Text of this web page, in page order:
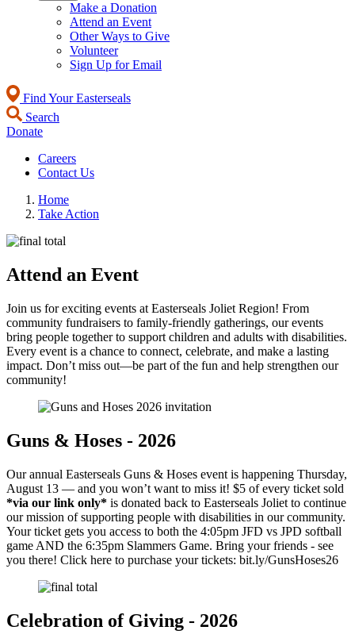
Make a Donation
Attend an Event
Other Ways to Give
Volunteer
Sign Up for Email
Find Your Easterseals
Search
Donate
Careers
Contact Us
Home
Take Action
Attend an Event
Join us for exciting events at Easterseals Joliet Region! From
community fundraisers to family-friendly gatherings, our events
bring people together to support children and adults with disabilities.
Every event is a chance to connect, celebrate, and make a lasting
impact. Don’t miss out—be part of the fun and help strengthen our
community!
Guns & Hoses - 2026
Our annual Easterseals Guns & Hoses event is happening Thursday,
August 13 — and you won’t want to miss it! $5 of every ticket sold
*via our link only* is donated back to Easterseals Joliet to continue
our mission of supporting people with disabilities in our community.
Your ticket gets you access to both the 4:05pm JFD vs JPD softball
game AND the 6:35pm Slammers Game. Bring your friends - see
you there! Click here to purchase your tickets: bit.ly/GunsHoses26
Celebration of Giving - 2026